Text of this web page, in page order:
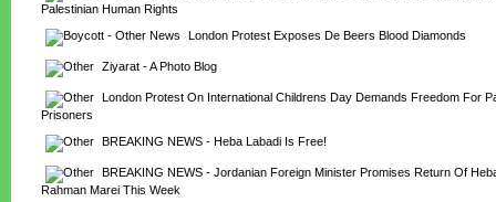
Palestinian Human Rights
London Protest Exposes De Beers Blood Diamonds
Ziyarat - A Photo Blog
London Protest On International Childrens Day Demands Freedom For
Prisoners
BREAKING NEWS - Heba Labadi Is Free!
BREAKING NEWS - Jordanian Foreign Minister Promises Return Of
Rahman Marei This Week